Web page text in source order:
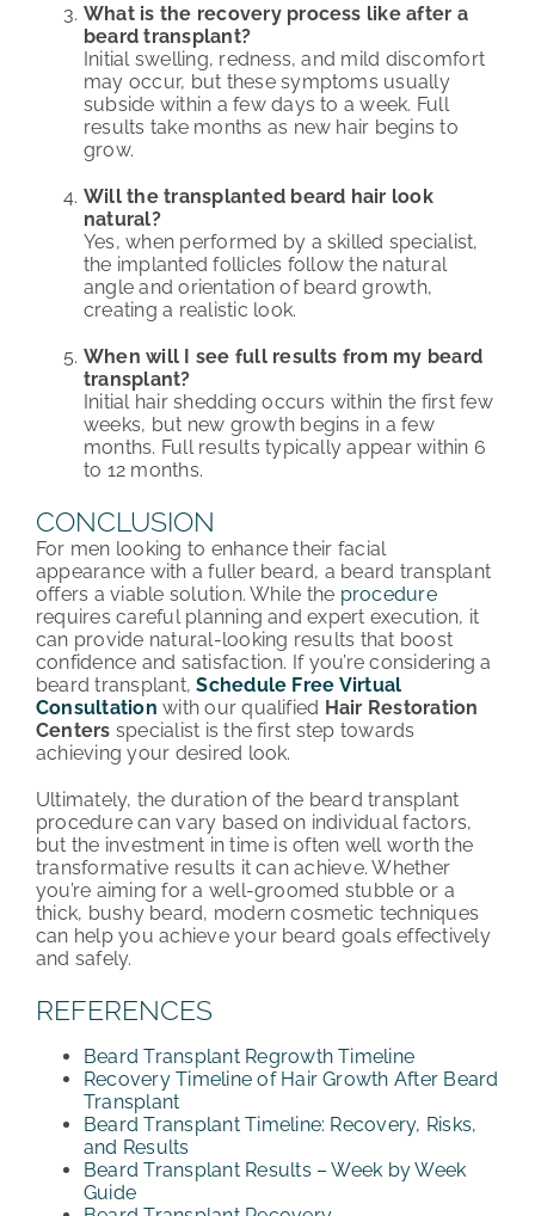
What is the recovery process like after a
beard transplant?
Initial swelling, redness, and mild discomfort
may occur, but these symptoms usually
subside within a few days to a week. Full
results take months as new hair begins to
grow.
Will the transplanted beard hair look
natural?
Yes, when performed by a skilled specialist,
the implanted follicles follow the natural
angle and orientation of beard growth,
creating a realistic look.
When will I see full results from my beard
transplant?
Initial hair shedding occurs within the first few
weeks, but new growth begins in a few
months. Full results typically appear within 6
to 12 months.
CONCLUSION
For men looking to enhance their facial
appearance with a fuller beard, a beard transplant
offers a viable solution. While the procedure
requires careful planning and expert execution, it
can provide natural-looking results that boost
confidence and satisfaction. If you’re considering a
beard transplant,Schedule Free Virtual
Consultation with our qualified Hair Restoration
Centers specialist is the first step towards
achieving your desired look.
Ultimately, the duration of the beard transplant
procedure can vary based on individual factors,
but the investment in time is often well worth the
transformative results it can achieve. Whether
you’re aiming for a well-groomed stubble or a
thick, bushy beard, modern cosmetic techniques
can help you achieve your beard goals effectively
and safely.
REFERENCES
Beard Transplant Regrowth Timeline
Recovery Timeline of Hair Growth After Beard
Transplant
Beard Transplant Timeline: Recovery, Risks,
and Results
Beard Transplant Results – Week by Week
Guide